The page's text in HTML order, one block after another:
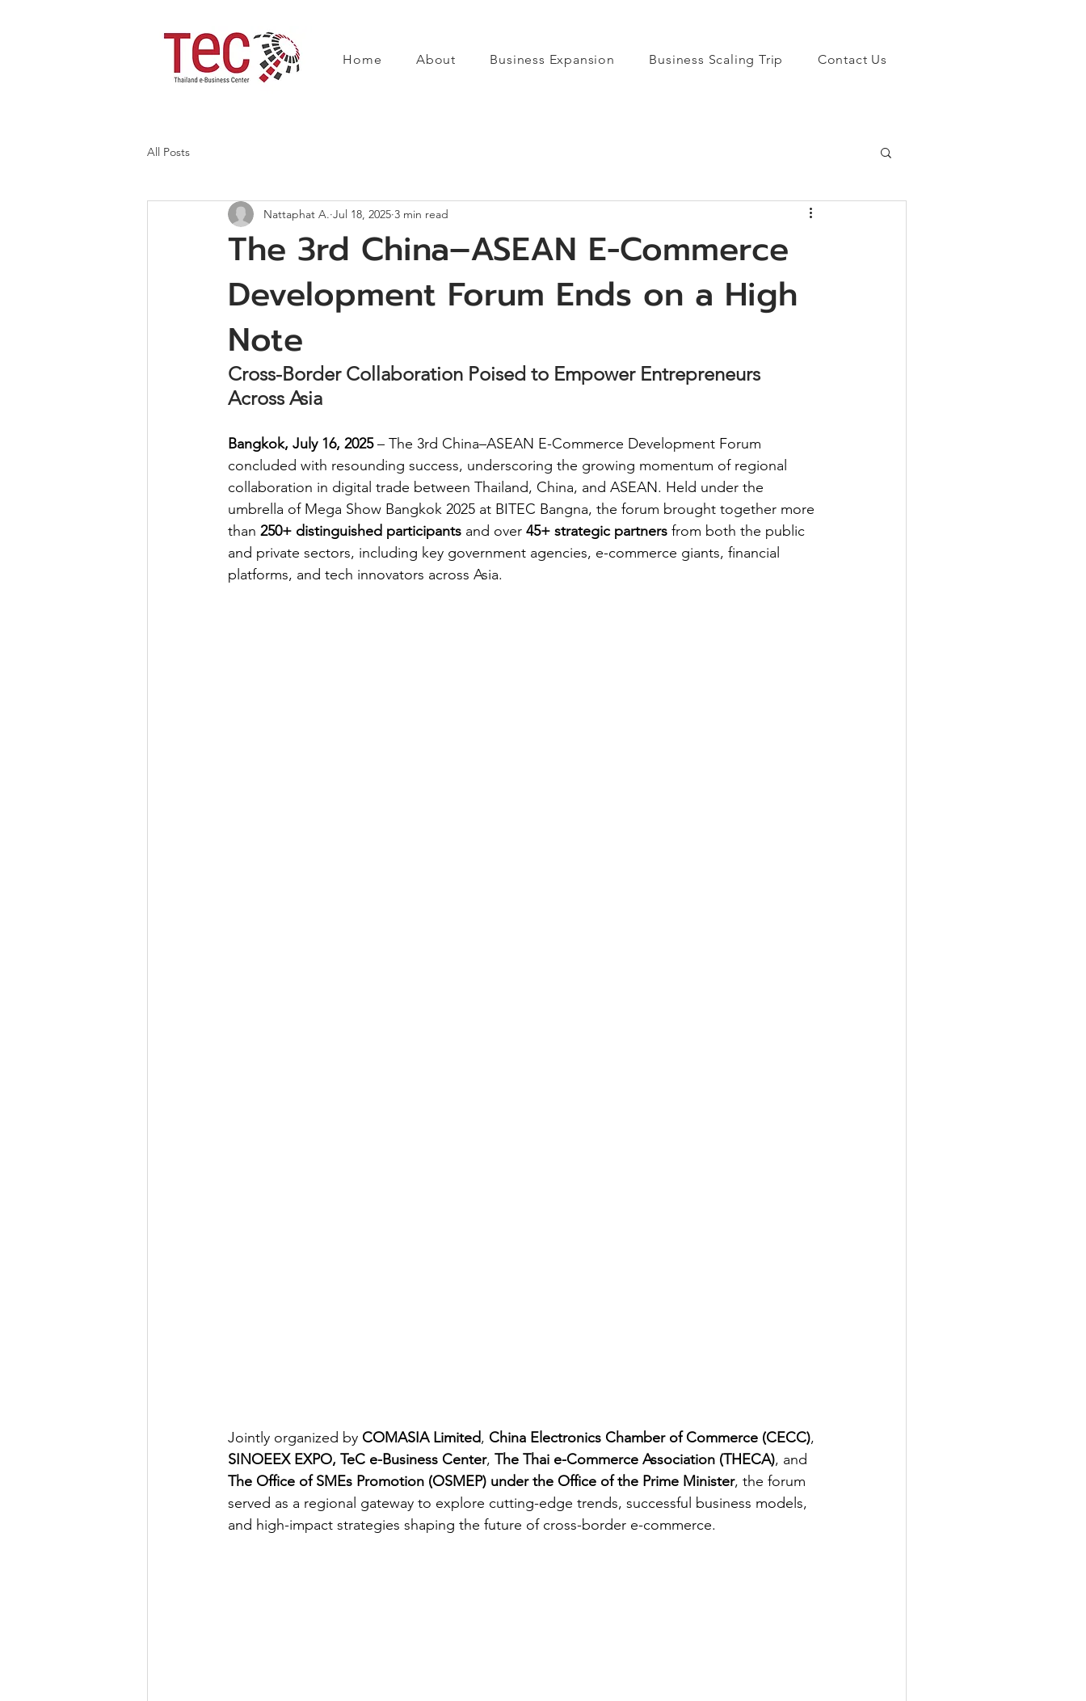
Home About Business Expansion Business Scaling Trip Contact Us
All Posts
The 3rd China–ASEAN E-Commerce
Development Forum Ends on a High
Note
Nattaphat A. Jul 18, 2025 3 min read
Cross-Border Collaboration Poised to Empower Entrepreneurs
Across Asia
Bangkok, July 16, 2025 – The 3rd China–ASEAN E-Commerce Development Forum
concluded with resounding success, underscoring the growing momentum of regional
collaboration in digital trade between Thailand, China, and ASEAN. Held under the
umbrella of Mega Show Bangkok 2025 at BITEC Bangna, the forum brought together more
than 250+ distinguished participants and over 45+ strategic partners from both the public
and private sectors, including key government agencies, e-commerce giants, financial
platforms, and tech innovators across Asia.
Jointly organized by COMASIA Limited, China Electronics Chamber of Commerce (CECC),
SINOEEX EXPO, TeC e-Business Center, The Thai e-Commerce Association (THECA), and
The Office of SMEs Promotion (OSMEP) under the Office of the Prime Minister, the forum
served as a regional gateway to explore cutting-edge trends, successful business models,
and high-impact strategies shaping the future of cross-border e-commerce.